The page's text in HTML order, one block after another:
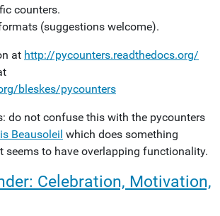
counters.
(suggestions welcome).
at http://pycounters.readthedocs.org/
bleskes/pycounters
do not confuse this with the pycounters
Beausoleil which does something
seems to have overlapping functionality.
Celebration, Motivation,